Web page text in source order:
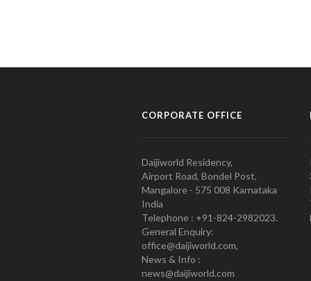
CORPORATE OFFICE
Daijiworld Residency,
Airport Road, Bondel Post,
Mangalore - 575 008 Karnataka
India
Telephone : +91-824-2982023.
General Enquiry:
office@daijiworld.com,
News & Info :
news@daijiworld.com